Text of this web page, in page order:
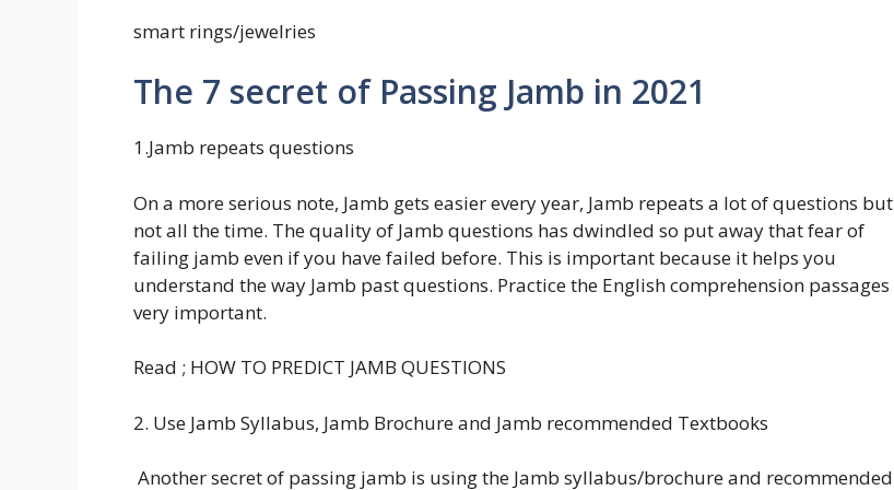
smart rings/jewelries
The 7 secret of Passing Jamb in 2021
1.Jamb repeats questions
On a more serious note, Jamb gets easier every year, Jamb repeats a lot of questions but
not all the time. The quality of Jamb questions has dwindled so put away that fear of
failing jamb even if you have failed before. This is important because it helps you
understand the way Jamb past questions. Practice the English comprehension passages
very important.
Read ; HOW TO PREDICT JAMB QUESTIONS
2. Use Jamb Syllabus, Jamb Brochure and Jamb recommended Textbooks
Another secret of passing jamb is using the Jamb syllabus/brochure and recommended